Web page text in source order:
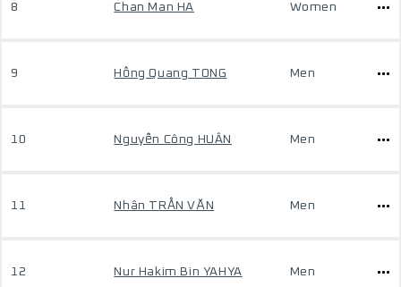
8 Chan Man HA Women
9 Hồng Quang TONG Men
10 Nguyễn Công HUÂN Men
11 Nhân TRẦN VĂN Men
12 Nur Hakim Bin YAHYA Men